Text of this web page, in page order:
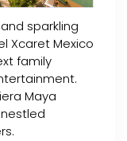
sparkling
Xcaret Mexico
family
Maya